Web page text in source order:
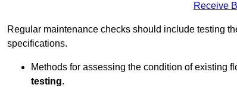
Receive
Regular maintenance checks should include testing
specifications.
Methods for assessing the condition of existing
testing.